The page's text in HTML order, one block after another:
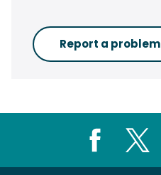
Report a problem